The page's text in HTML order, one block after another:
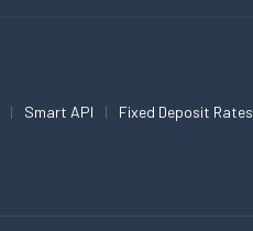
Smart API Fixed Deposit Rates